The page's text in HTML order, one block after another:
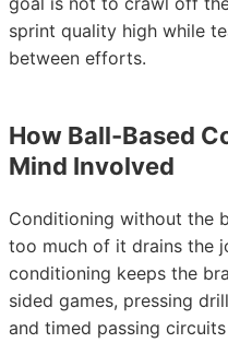
sprint quality high while
between efforts.
How Ball-Based
Mind Involved
Conditioning without the
too much of it drains the
conditioning keeps the
sided games, pressing
and timed passing